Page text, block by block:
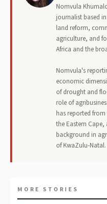
Nomvula
journalist based
land reform,
agriculture, and
Africa and the
Nomvula's
economic
of drought and
role of
has reported
the Eastern
background in
of KwaZulu-Natal.
MORE STORIES